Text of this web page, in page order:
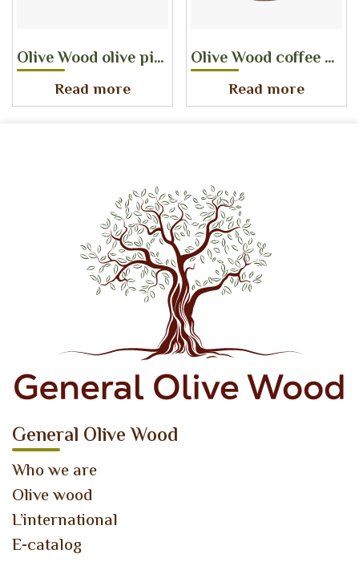
Olive Wood olive pick
Read more
Olive Wood coffee cup
Read more
General Olive Wood
Who we are
Olive wood
L’international
E-catalog